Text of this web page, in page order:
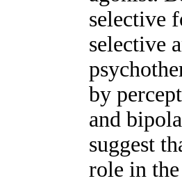
selective
selective
by
and
suggest
role in